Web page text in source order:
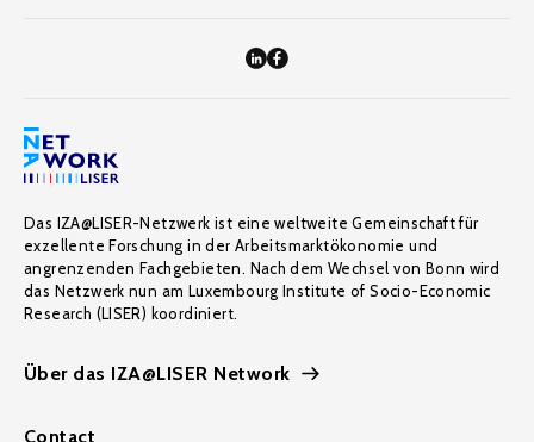
Das IZA@LISER-Netzwerk ist eine weltweite Gemeinschaft für
exzellente Forschung in der Arbeitsmarktökonomie und
angrenzenden Fachgebieten. Nach dem Wechsel von Bonn wird
das Netzwerk nun am Luxembourg Institute of Socio-Economic
Research (LISER) koordiniert.
Über das IZA@LISER Network
Contact